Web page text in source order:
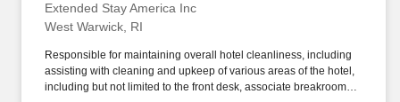
Extended Stay America Inc
West Warwick, RI
Responsible for maintaining overall hotel cleanliness, including
assisting with cleaning and upkeep of various areas of the hotel,
including but not limited to the front desk, associate breakroom,